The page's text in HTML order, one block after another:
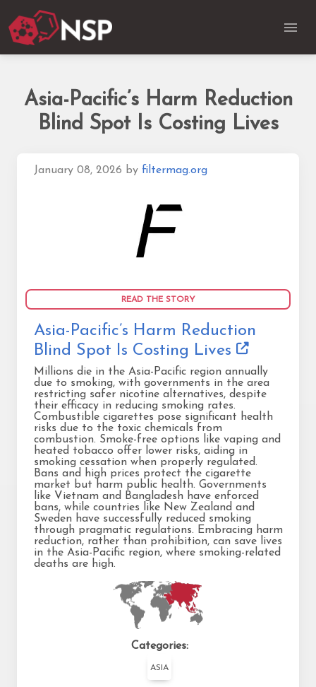
Asia-Pacific’s Harm Reduction
Blind Spot Is Costing Lives
January 08, 2026 by filtermag.org
READ THE STORY
Asia-Pacific’s Harm Reduction
Blind Spot Is Costing Lives
Millions die in the Asia-Pacific region annually
due to smoking, with governments in the area
restricting safer nicotine alternatives, despite
their efficacy in reducing smoking rates.
Combustible cigarettes pose significant health
risks due to the toxic chemicals from
combustion. Smoke-free options like vaping and
heated tobacco offer lower risks, aiding in
smoking cessation when properly regulated.
Bans and high prices protect the cigarette
market but harm public health. Governments
like Vietnam and Bangladesh have enforced
bans, while countries like New Zealand and
Sweden have successfully reduced smoking
through pragmatic regulations. Embracing harm
reduction, rather than prohibition, can save lives
in the Asia-Pacific region, where smoking-related
deaths are high.
Categories:
ASIA